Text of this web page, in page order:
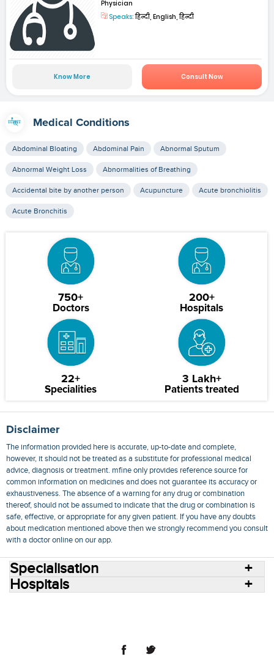
Physician
Speaks:हिन्दी, English, हिन्दी
Know More Consult Now
Medical Conditions
Abdominal Bloating Abdominal Pain Abnormal Sputum
Abnormal Weight Loss Abnormalities of Breathing
Accidental bite by another person Acupuncture Acute bronchiolitis
Acute Bronchitis
750+
Doctors
200+
Hospitals
22+
Specialities
3 Lakh+
Patients treated
Disclaimer
The information provided here is accurate, up-to-date and complete,
however, it should not be treated as a substitute for professional medical
advice, diagnosis or treatment. mfine only provides reference source for
common information on medicines and does not guarantee its accuracy or
exhaustiveness. The absence of a warning for any drug or combination
thereof, should not be assumed to indicate that the drug or combination is
safe, effective, or appropriate for any given patient. If you have any doubts
about medication mentioned above then we strongly recommend you consult
with a doctor online on our app.
Specialisation
Hospitals